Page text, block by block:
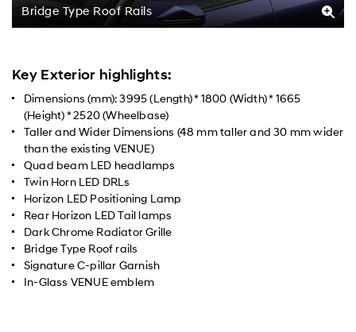
Bridge Type Roof Rails
Key Exterior highlights:
Dimensions (mm): 3995 (Length) * 1800 (Width) * 1665
(Height) * 2520 (Wheelbase)
Taller and Wider Dimensions (48 mm taller and 30 mm wider
than the existing VENUE)
Quad beam LED headlamps
Twin Horn LED DRLs
Horizon LED Positioning Lamp
Rear Horizon LED Tail lamps
Dark Chrome Radiator Grille
Bridge Type Roof rails
Signature C-pillar Garnish
In-Glass VENUE emblem